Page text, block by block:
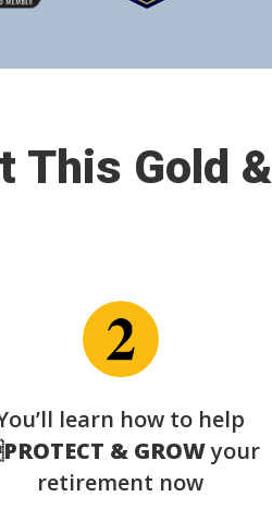
This Gold
learn how to help
PROTECT & GROWyour
retirement now